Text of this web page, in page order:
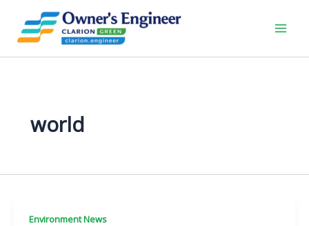
content
world
Environment News